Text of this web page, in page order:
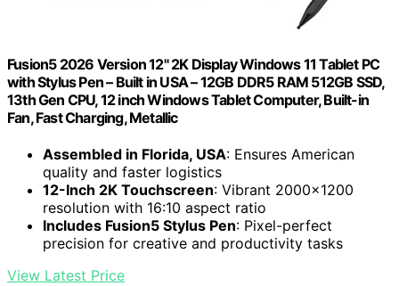
Fusion5 2026 Version 12" 2K Display Windows 11 Tablet PC
with Stylus Pen – Built in USA – 12GB DDR5 RAM 512GB SSD,
13th Gen CPU, 12 inch Windows Tablet Computer, Built-in
Fan, Fast Charging, Metallic
Assembled in Florida, USA: Ensures American
quality and faster logistics
12-Inch 2K Touchscreen: Vibrant 2000×1200
resolution with 16:10 aspect ratio
Includes Fusion5 Stylus Pen: Pixel-perfect
precision for creative and productivity tasks
View Latest Price